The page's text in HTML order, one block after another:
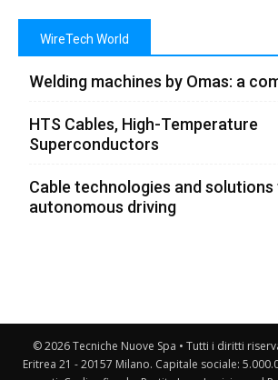
WireTech World
Welding machines by Omas: a
HTS Cables, High-Temperature
Superconductors
Cable technologies and
autonomous driving
© 2026 Tecniche Nuove Spa • Tutti i diritti
Eritrea 21 - 20157 Milano. Capitale sociale: